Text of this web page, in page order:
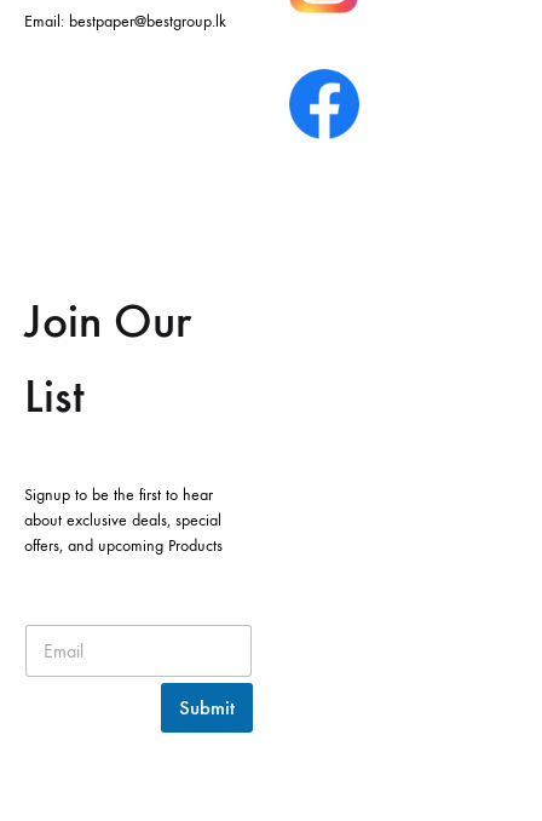
Email: bestpaper@bestgroup.lk
Join Our
List
Signup to be the first to hear
about exclusive deals, special
offers, and upcoming Products
Submit